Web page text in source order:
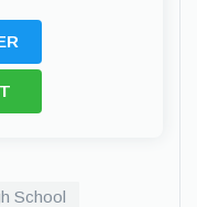
School